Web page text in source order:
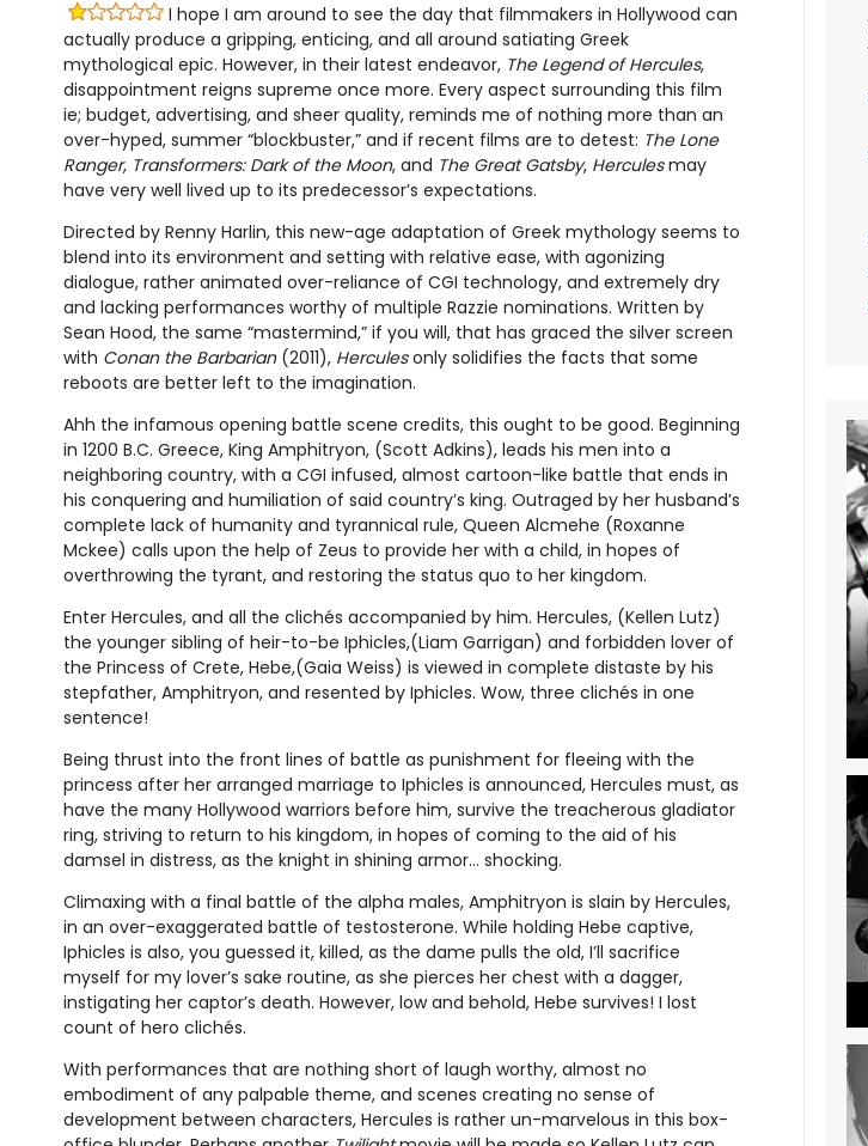
I hope I am around to see the day that filmmakers in Hollywood can
actually produce a gripping, enticing, and all around satiating Greek
mythological epic. However, in their latest endeavor, The Legend of Hercules,
disappointment reigns supreme once more. Every aspect surrounding this film
ie; budget, advertising, and sheer quality, reminds me of nothing more than an
over-hyped, summer “blockbuster,” and if recent films are to detest: The Lone
Ranger, Transformers: Dark of the Moon, and The Great Gatsby, Herculesmay
have very well lived up to its predecessor’s expectations.
Directed by Renny Harlin, this new-age adaptation of Greek mythology seems to
blend into its environment and setting with relative ease, with agonizing
dialogue, rather animated over-reliance of CGI technology, and extremely dry
and lacking performances worthy of multiple Razzie nominations. Written by
Sean Hood, the same “mastermind,” if you will, that has graced the silver screen
with Conan the Barbarian(2011), Herculesonly solidifies the facts that some
reboots are better left to the imagination.
Ahh the infamous opening battle scene credits, this ought to be good. Beginning
in 1200 B.C. Greece, King Amphitryon, (Scott Adkins), leads his men into a
neighboring country, with a CGI infused, almost cartoon-like battle that ends in
his conquering and humiliation of said country’s king. Outraged by her husband’s
complete lack of humanity and tyrannical rule, Queen Alcmehe (Roxanne
Mckee) calls upon the help of Zeus to provide her with a child, in hopes of
overthrowing the tyrant, and restoring the status quo to her kingdom.
Enter Hercules, and all the clichés accompanied by him. Hercules, (Kellen Lutz)
the younger sibling of heir-to-be Iphicles,(Liam Garrigan) and forbidden lover of
the Princess of Crete, Hebe,(Gaia Weiss) is viewed in complete distaste by his
stepfather, Amphitryon, and resented by Iphicles. Wow, three clichés in one
sentence!
Being thrust into the front lines of battle as punishment for fleeing with the
princess after her arranged marriage to Iphicles is announced, Hercules must, as
have the many Hollywood warriors before him, survive the treacherous gladiator
ring, striving to return to his kingdom, in hopes of coming to the aid of his
damsel in distress, as the knight in shining armor… shocking.
Climaxing with a final battle of the alpha males, Amphitryon is slain by Hercules,
in an over-exaggerated battle of testosterone. While holding Hebe captive,
Iphicles is also, you guessed it, killed, as the dame pulls the old, I’ll sacrifice
myself for my lover’s sake routine, as she pierces her chest with a dagger,
instigating her captor’s death. However, low and behold, Hebe survives! I lost
count of hero clichés.
With performances that are nothing short of laugh worthy, almost no
embodiment of any palpable theme, and scenes creating no sense of
development between characters, Hercules is rather un-marvelous in this box-